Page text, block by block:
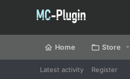
Home Store
Latest activity Register